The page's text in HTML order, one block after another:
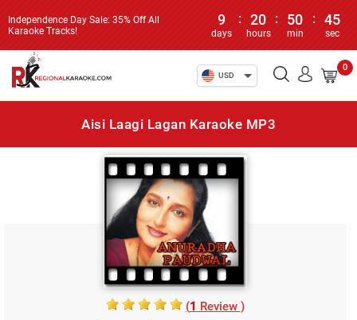
Independence Day Sale: 35% Off All
Karaoke Tracks!
9
days
: 20
hours
: 50
min
: 45
sec
USD
0
Aisi Laagi Lagan Karaoke MP3
(1 Review )